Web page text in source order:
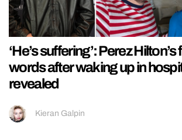
‘He’s suffering’: Perez
words after waking up in
revealed
Kieran Galpin